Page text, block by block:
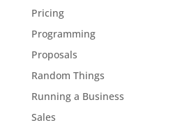
Pricing
Programming
Proposals
Random Things
Running a Business
Sales